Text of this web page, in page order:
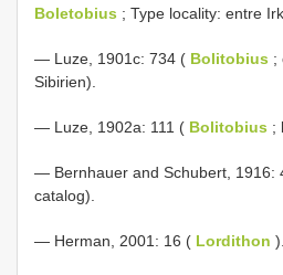
Boletobius ; Type locality: entre
— Luze, 1901c: 734 ( Bolitobius ;
Sibirien).
— Luze, 1902a: 111 ( Bolitobius ;
— Bernhauer and Schubert, 1916:
catalog).
— Herman, 2001: 16 ( Lordithon ).